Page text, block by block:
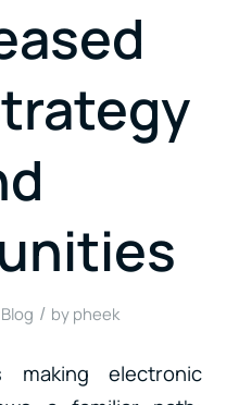
Blog / by pheek
making electronic